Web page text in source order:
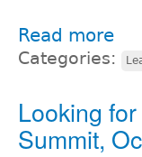
Read more
Categories:
Looking
Summit,